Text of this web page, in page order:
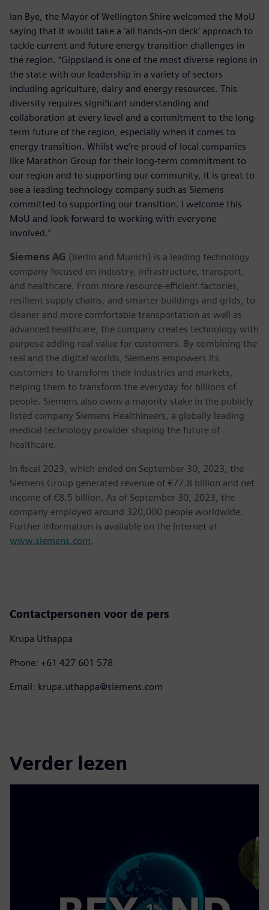
Ian Bye, the Mayor of Wellington Shire welcomed the MoU
saying that it would take a ‘all hands-on deck’ approach to
tackle current and future energy transition challenges in
the region. “Gippsland is one of the most diverse regions in
the state with our leadership in a variety of sectors
including agriculture, dairy and energy resources. This
diversity requires significant understanding and
collaboration at every level and a commitment to the long-
term future of the region, especially when it comes to
energy transition. Whilst we’re proud of local companies
like Marathon Group for their long-term commitment to
our region and to supporting our community, it is great to
see a leading technology company such as Siemens
committed to supporting our transition. I welcome this
MoU and look forward to working with everyone
involved.”
Siemens AG (Berlin and Munich) is a leading technology
company focused on industry, infrastructure, transport,
and healthcare. From more resource-efficient factories,
resilient supply chains, and smarter buildings and grids, to
cleaner and more comfortable transportation as well as
advanced healthcare, the company creates technology with
purpose adding real value for customers. By combining the
real and the digital worlds, Siemens empowers its
customers to transform their industries and markets,
helping them to transform the everyday for billions of
people. Siemens also owns a majority stake in the publicly
listed company Siemens Healthineers, a globally leading
medical technology provider shaping the future of
healthcare.
In fiscal 2023, which ended on September 30, 2023, the
Siemens Group generated revenue of €77.8 billion and net
income of €8.5 billion. As of September 30, 2023, the
company employed around 320,000 people worldwide.
Further information is available on the Internet at
www.siemens.com.
Contactpersonen voor de pers
Krupa Uthappa
Phone: +61 427 601 578
Email: krupa.uthappa@siemens.com
Verder lezen